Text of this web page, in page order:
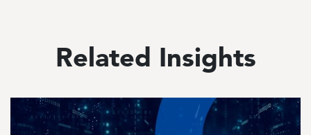
Related Insights
Image